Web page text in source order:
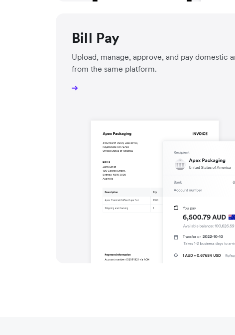
Bill Pay
Upload, manage, approve, and pay domestic
from the same platform.